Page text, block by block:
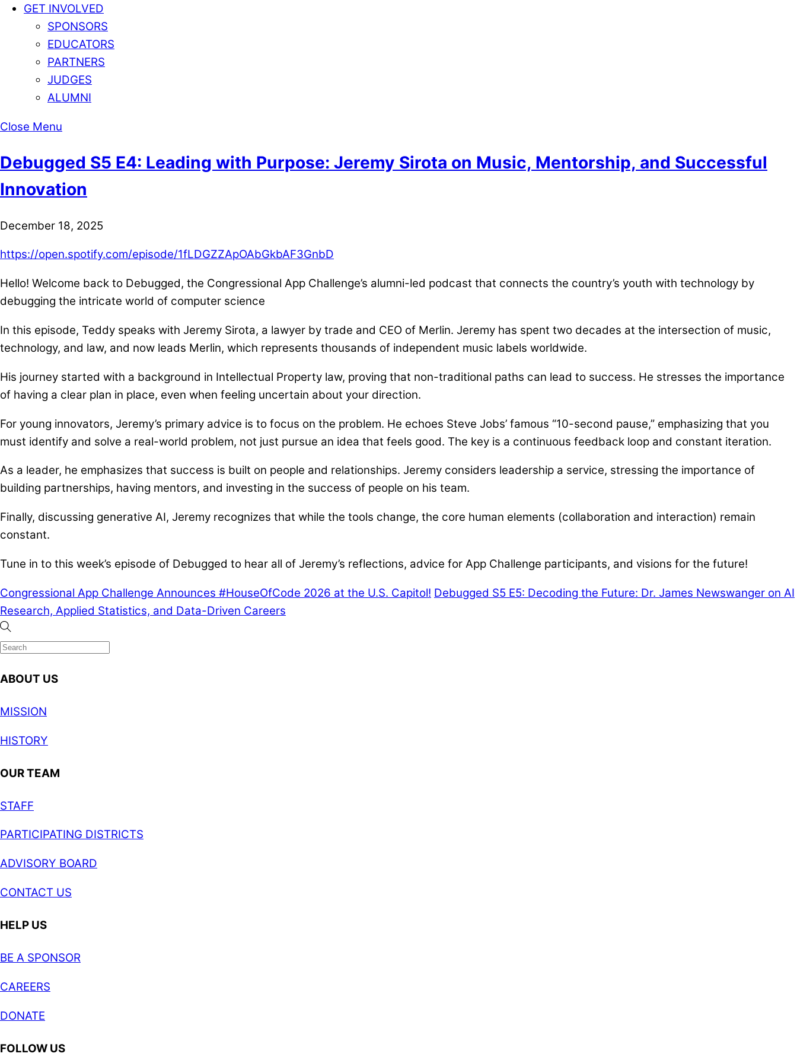
GET INVOLVED
SPONSORS
EDUCATORS
PARTNERS
JUDGES
ALUMNI
Close Menu
Debugged S5 E4: Leading with Purpose: Jeremy Sirota on Music, Mentorship, and Successful
Innovation
December 18, 2025
https://open.spotify.com/episode/1fLDGZZApOAbGkbAF3GnbD
Hello! Welcome back to Debugged, the Congressional App Challenge’s alumni-led podcast that connects the country’s youth with technology by
debugging the intricate world of computer science
In this episode, Teddy speaks with Jeremy Sirota, a lawyer by trade and CEO of Merlin. Jeremy has spent two decades at the intersection of music,
technology, and law, and now leads Merlin, which represents thousands of independent music labels worldwide.
His journey started with a background in Intellectual Property law, proving that non-traditional paths can lead to success. He stresses the importance
of having a clear plan in place, even when feeling uncertain about your direction.
For young innovators, Jeremy’s primary advice is to focus on the problem. He echoes Steve Jobs’ famous “10-second pause,” emphasizing that you
must identify and solve a real-world problem, not just pursue an idea that feels good. The key is a continuous feedback loop and constant iteration.
As a leader, he emphasizes that success is built on people and relationships. Jeremy considers leadership a service, stressing the importance of
building partnerships, having mentors, and investing in the success of people on his team.
Finally, discussing generative AI, Jeremy recognizes that while the tools change, the core human elements (collaboration and interaction) remain
constant.
Tune in to this week’s episode of Debugged to hear all of Jeremy’s reflections, advice for App Challenge participants, and visions for the future!
Congressional App Challenge Announces #HouseOfCode 2026 at the U.S. Capitol! Debugged S5 E5: Decoding the Future: Dr. James Newswanger on AI
Research, Applied Statistics, and Data-Driven Careers
ABOUT US
MISSION
HISTORY
OUR TEAM
STAFF
PARTICIPATING DISTRICTS
ADVISORY BOARD
CONTACT US
HELP US
BE A SPONSOR
CAREERS
DONATE
FOLLOW US